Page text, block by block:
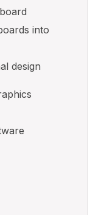
into
design